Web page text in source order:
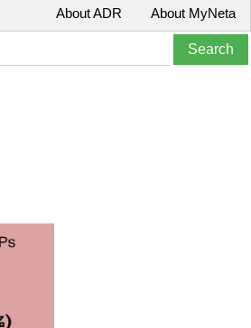
About MyNeta
About ADR